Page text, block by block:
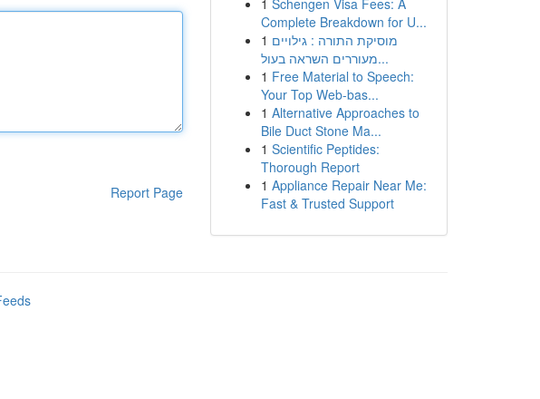
Report Page
1 Schengen Visa Fees: A
Complete Breakdown for U...
1 מוסיקת התורה : גילויים
מעוררים השראה בעול...
1 Free Material to Speech:
Your Top Web-bas...
1 Alternative Approaches to
Bile Duct Stone Ma...
1 Scientific Peptides:
Thorough Report
1 Appliance Repair Near Me:
Fast & Trusted Support